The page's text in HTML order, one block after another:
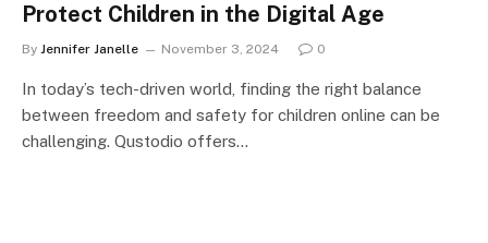
Protect Children in the Digital Age
By Jennifer Janelle November 3, 2024 0
In today’s tech-driven world, finding the right balance
between freedom and safety for children online can be
challenging. Qustodio offers…